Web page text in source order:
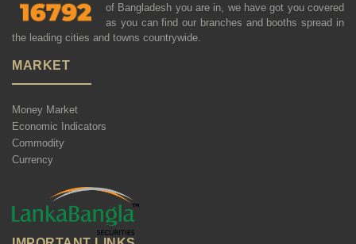
of Bangladesh you are in, we have got you covered
as you can find our branches and booths spread in
the leading cities and towns countrywide.
MARKET
Money Market
Economic Indicators
Commodity
Currency